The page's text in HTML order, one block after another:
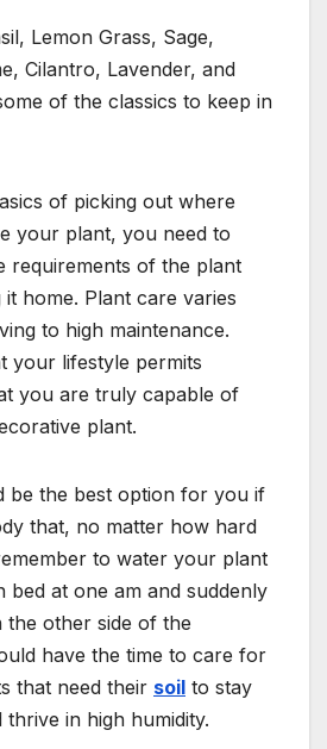
Lemon Grass, Sage,
Cilantro, Lavender, and
of the classics to keep in
of picking out where
your plant, you need to
requirements of the plant
home. Plant care varies
to high maintenance.
your lifestyle permits
you are truly capable of
plant.
be the best option for you if
that, no matter how hard
to water your plant
bed at one am and suddenly
the other side of the
have the time to care for
that need their soil to stay
thrive in high humidity.